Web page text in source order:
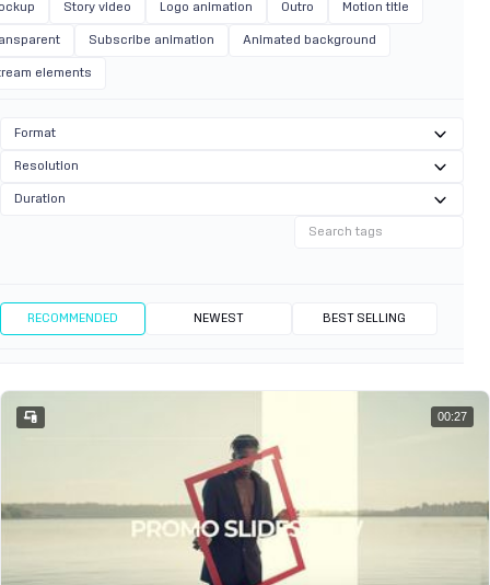
Format
Resolution
Duration
RECOMMENDED NEWEST BEST SELLING
Story video Logo animation Outro Motion title
Subscribe animation Animated background
elements
00:27